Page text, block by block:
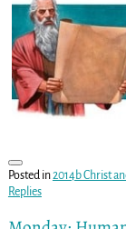
Posted in2014b Christ
Replies